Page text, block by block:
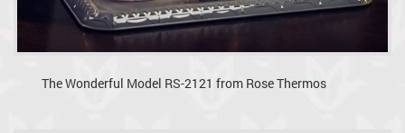
The Wonderful Model RS-2121 from Rose Thermos